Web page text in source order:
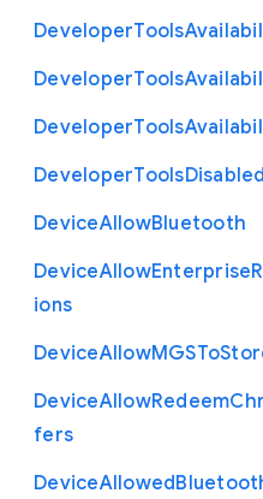
DeveloperTools
DeveloperTools
DeveloperTools
DeveloperToolsDisabled
DeviceAllowBluetooth
DeviceAllowEnterprise
ions
DeviceAllowMGSTo
DeviceAllowRedeem
fers
DeviceAllowed